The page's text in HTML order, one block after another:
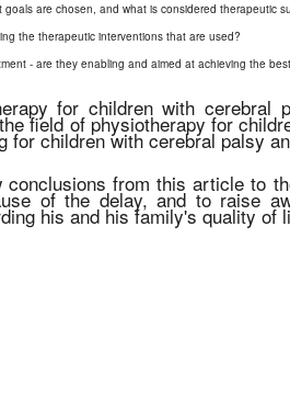
are chosen, and what is considered therapeutic
the therapeutic interventions that are used?
- are they enabling and aimed at achieving the
for children with
field of physiotherapy for
for children with cerebral palsy
from this article to
of the delay, and to raise
his and his family's quality of